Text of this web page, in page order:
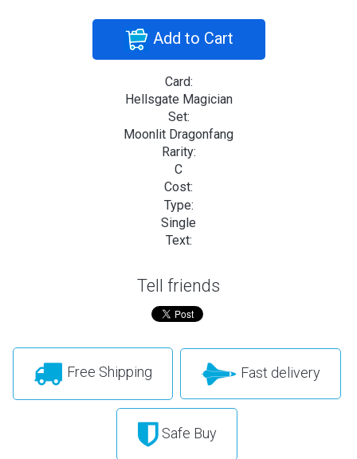
Add to Cart
Card:
Hellsgate Magician
Set:
Moonlit Dragonfang
Rarity:
C
Cost:
Type:
Single
Text:
Tell friends
Free Shipping Fast delivery
Safe Buy